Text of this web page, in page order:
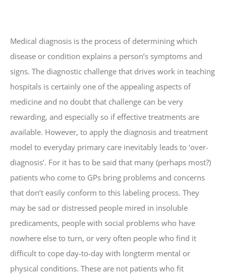
Medical diagnosis is the process of determining which
disease or condition explains a person’s symptoms and
signs. The diagnostic challenge that drives work in teaching
hospitals is certainly one of the appealing aspects of
medicine and no doubt that challenge can be very
rewarding, and especially so if effective treatments are
available. However, to apply the diagnosis and treatment
model to everyday primary care inevitably leads to ‘over-
diagnosis’. For it has to be said that many (perhaps most?)
patients who come to GPs bring problems and concerns
that don’t easily conform to this labeling process. They
may be sad or distressed people mired in insoluble
predicaments, people with social problems who have
nowhere else to turn, or very often people who find it
difficult to cope day-to-day with longterm mental or
physical conditions. These are not patients who fit